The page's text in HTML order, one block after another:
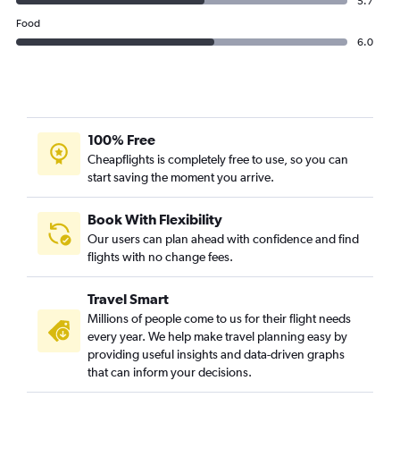
Food
6.0
100% Free
Cheapflights is completely free to use, so you can
start saving the moment you arrive.
Book With Flexibility
Our users can plan ahead with confidence and find
flights with no change fees.
Travel Smart
Millions of people come to us for their flight needs
every year. We help make travel planning easy by
providing useful insights and data-driven graphs
that can inform your decisions.